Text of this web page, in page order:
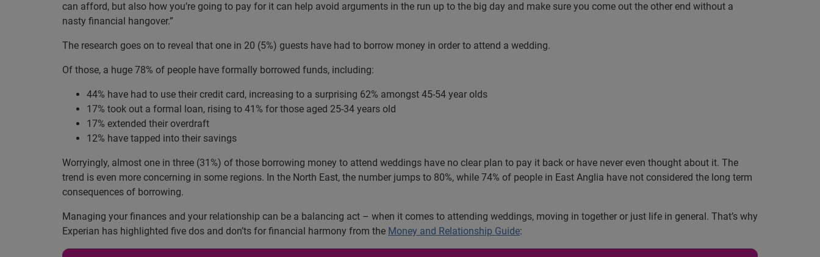
can afford, but also how you’re going to pay for it can help avoid arguments in the run up to the big day and make sure you come out the other end without a
nasty financial hangover.”
The research goes on to reveal that one in 20 (5%) guests have had to borrow money in order to attend a wedding.
Of those, a huge 78% of people have formally borrowed funds, including:
44% have had to use their credit card, increasing to a surprising 62% amongst 45-54 year olds
17% took out a formal loan, rising to 41% for those aged 25-34 years old
17% extended their overdraft
12% have tapped into their savings
Worryingly, almost one in three (31%) of those borrowing money to attend weddings have no clear plan to pay it back or have never even thought about it. The
trend is even more concerning in some regions. In the North East, the number jumps to 80%, while 74% of people in East Anglia have not considered the long term
consequences of borrowing.
Managing your finances and your relationship can be a balancing act – when it comes to attending weddings, moving in together or just life in general. That’s why
Experian has highlighted five dos and don’ts for financial harmony from the Money and Relationship Guide: